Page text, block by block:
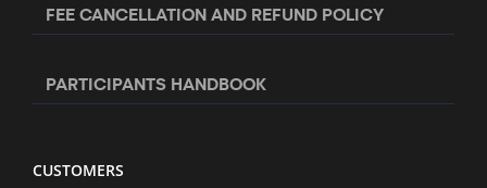
FEE CANCELLATION AND REFUND POLICY
PARTICIPANTS HANDBOOK
CUSTOMERS